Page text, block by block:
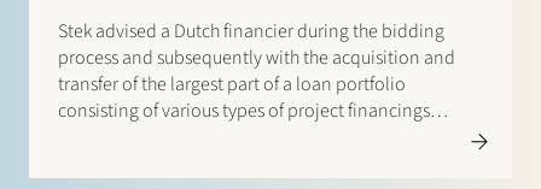
Stek advised a Dutch financier during the bidding
process and subsequently with the acquisition and
transfer of the largest part of a loan portfolio
consisting of various types of project financings